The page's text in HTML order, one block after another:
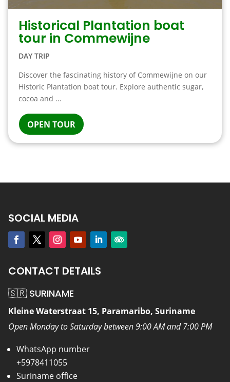
Historical Plantation boat
tour in Commewijne
DAY TRIP
Discover the fascinating history of Commewijne on our
Historic Plantation boat tour. Explore authentic sugar,
cocoa and ...
OPEN TOUR
SOCIAL MEDIA
CONTACT DETAILS
🇸🇷 SURINAME
Kleine Waterstraat 15, Paramaribo, Suriname
Open Monday to Saturday between 9:00 AM and 7:00 PM
WhatsApp number
+5978411055
Suriname office